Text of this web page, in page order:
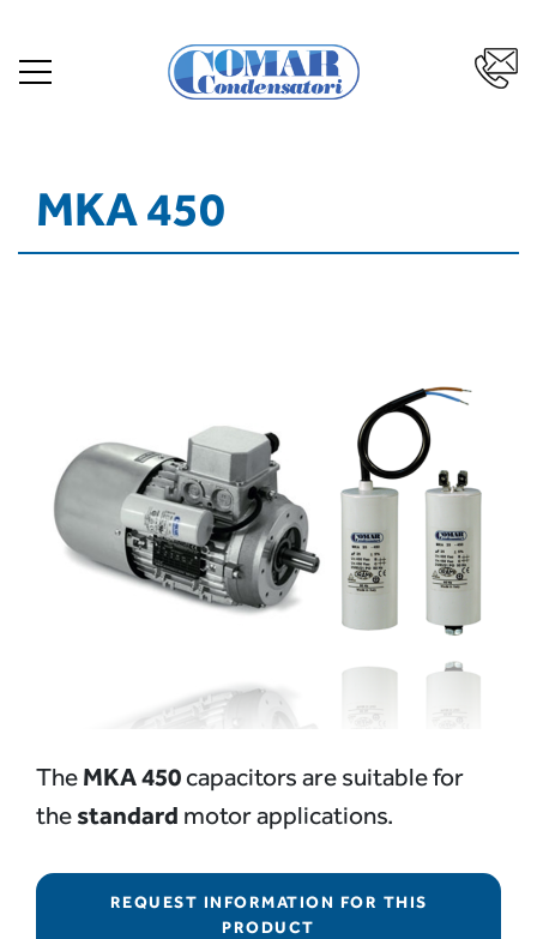
MKA 450
The MKA 450capacitors are suitable for
thestandard motor applications.
REQUEST INFORMATION FOR THIS
PRODUCT